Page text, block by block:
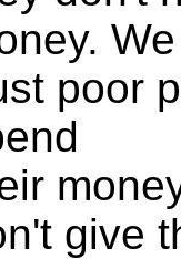
poor
give